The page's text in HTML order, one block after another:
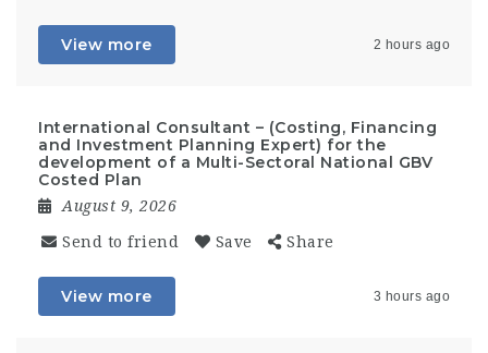
View more 2 hours ago
International Consultant – (Costing, Financing
and Investment Planning Expert) for the
development of a Multi-Sectoral National GBV
Costed Plan
August 9, 2026
Send to friend Save Share
View more 3 hours ago